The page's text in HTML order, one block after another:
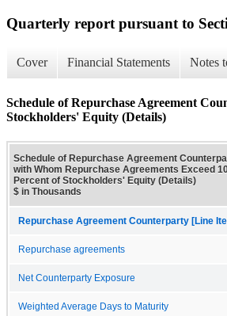
Quarterly report pursuant to
Cover Financial Statements Notes
Schedule of Repurchase Agreement
Stockholders' Equity (Details)
Schedule of Repurchase Agreement
with Whom Repurchase Agreements Exceed
Percent of Stockholders' Equity (Details)
$ in Thousands
Repurchase Agreement Counterparty [Line
Repurchase agreements
Net Counterparty Exposure
Weighted Average Days to Maturity